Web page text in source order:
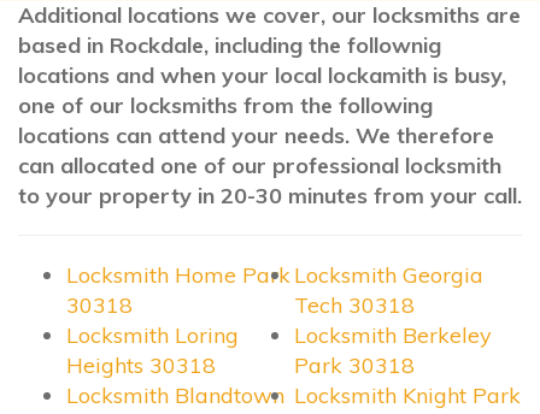
Additional locations we cover, our locksmiths are
based in Rockdale, including the follownig
locations and when your local lockamith is busy,
one of our locksmiths from the following
locations can attend your needs. We therefore
can allocated one of our professional locksmith
to your property in 20-30 minutes from your call.
Locksmith Home Park
30318
Locksmith Georgia
Tech 30318
Locksmith Loring
Heights 30318
Locksmith Berkeley
Park 30318
Locksmith Blandtown Locksmith Knight Park